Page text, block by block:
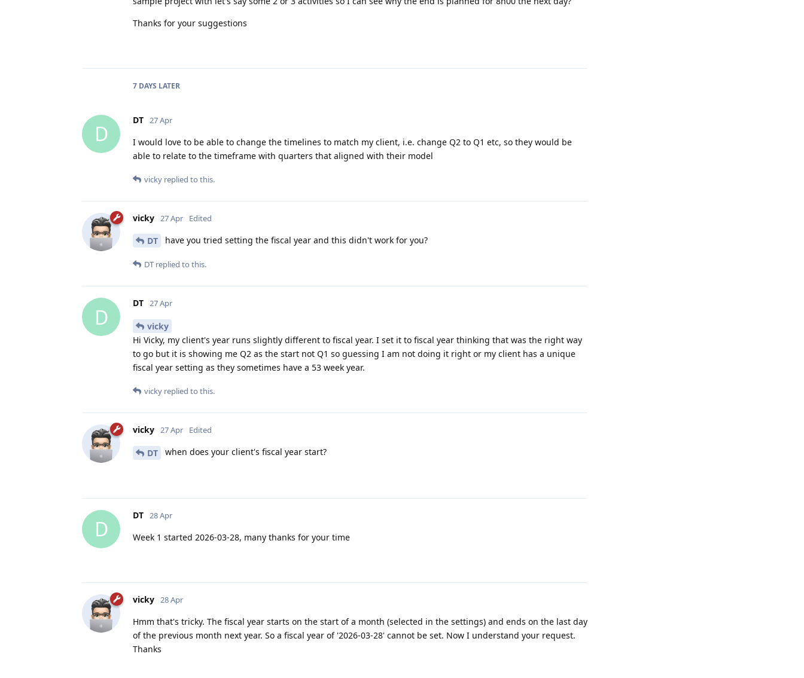
Thanks for your suggestions
7 DAYS LATER
D
DT 27 Apr
I would love to be able to change the timelines to match my client, i.e. change Q2 to Q1 etc, so they would be
able to relate to the timeframe with quarters that aligned with their model
vicky replied to this.
vicky 27 Apr Edited
DT have you tried setting the fiscal year and this didn't work for you?
DT replied to this.
D
DT 27 Apr
vicky
Hi Vicky, my client's year runs slightly different to fiscal year. I set it to fiscal year thinking that was the right way
to go but it is showing me Q2 as the start not Q1 so guessing I am not doing it right or my client has a unique
fiscal year setting as they sometimes have a 53 week year.
vicky replied to this.
vicky 27 Apr Edited
DT when does your client's fiscal year start?
D
DT 28 Apr
Week 1 started 2026-03-28, many thanks for your time
vicky 28 Apr
Hmm that's tricky. The fiscal year starts on the start of a month (selected in the settings) and ends on the last day
of the previous month next year. So a fiscal year of '2026-03-28' cannot be set. Now I understand your request.
Thanks